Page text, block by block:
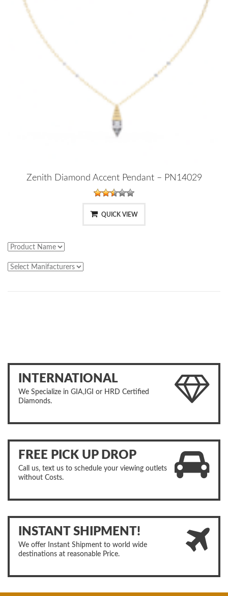
Zenith Diamond Accent Pendant – PN14029
QUICK VIEW
INTERNATIONAL
We Specialize in GIA,IGI or HRD Certified
Diamonds.
FREE PICK UP DROP
Call us, text us to schedule your viewing outlets
without Costs.
INSTANT SHIPMENT!
We offer Instant Shipment to world wide
destinations at reasonable Price.